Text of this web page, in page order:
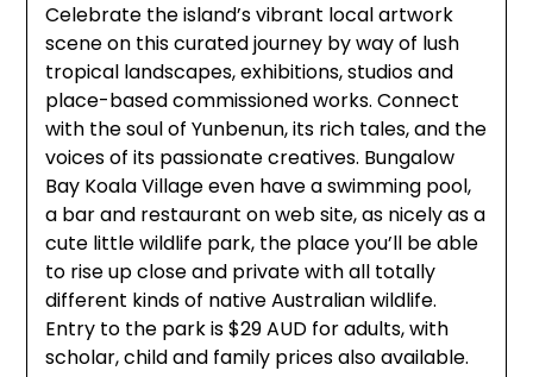
Celebrate the island’s vibrant local artwork
scene on this curated journey by way of lush
tropical landscapes, exhibitions, studios and
place-based commissioned works. Connect
with the soul of Yunbenun, its rich tales, and the
voices of its passionate creatives. Bungalow
Bay Koala Village even have a swimming pool,
a bar and restaurant on web site, as nicely as a
cute little wildlife park, the place you’ll be able
to rise up close and private with all totally
different kinds of native Australian wildlife.
Entry to the park is $29 AUD for adults, with
scholar, child and family prices also available.